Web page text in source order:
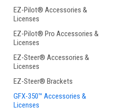
EZ-Pilot® Accessories &
Licenses
EZ-Pilot® Pro Accessories &
Licenses
EZ-Steer® Accessories &
Licenses
EZ-Steer® Brackets
GFX-350™ Accessories &
Licenses